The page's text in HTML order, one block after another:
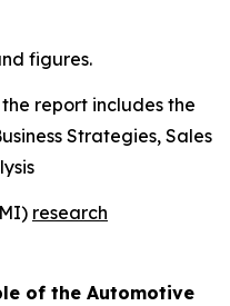
figures.
report includes the
Strategies, Sales
research
of the Automotive